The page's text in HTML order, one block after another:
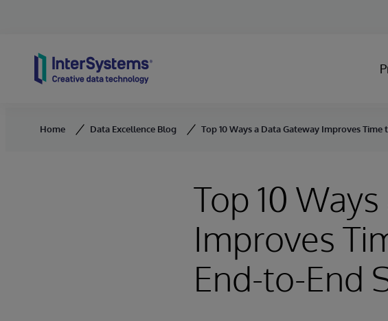
Home Data Excellence Blog Top 10 Ways a Data Gateway Improves
Top 10
Improves
End-to-End